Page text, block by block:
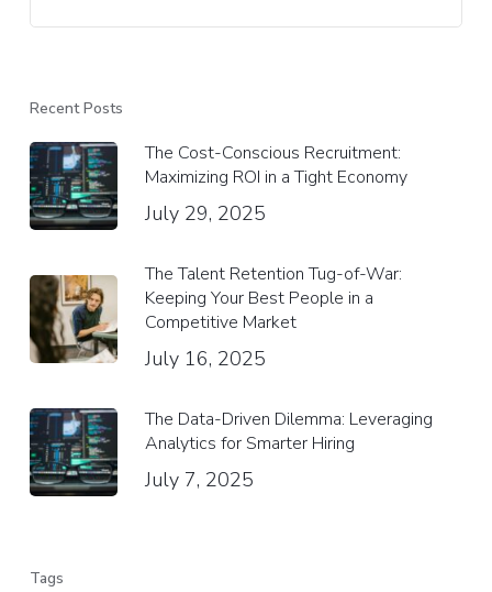
Recent Posts
The Cost-Conscious Recruitment:
Maximizing ROI in a Tight Economy
July 29, 2025
The Talent Retention Tug-of-War:
Keeping Your Best People in a
Competitive Market
July 16, 2025
The Data-Driven Dilemma: Leveraging
Analytics for Smarter Hiring
July 7, 2025
Tags